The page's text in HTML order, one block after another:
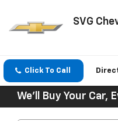
SVG
Click To Call
We'll Buy Your Car,